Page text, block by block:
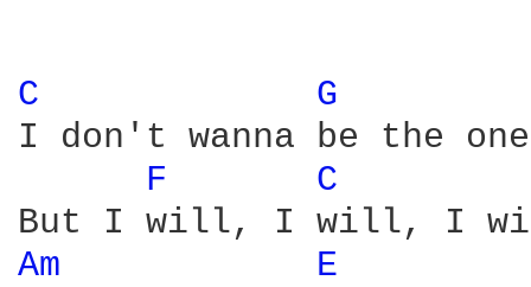
C
G
I don't wanna be the
F
C
Am
E